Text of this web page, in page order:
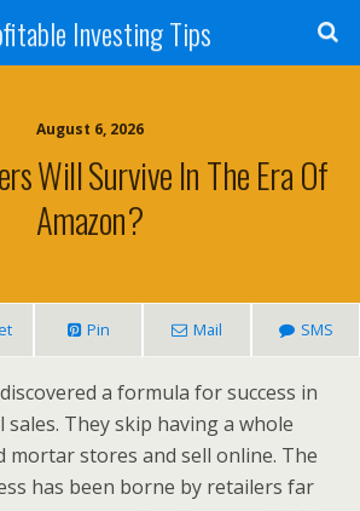
Investing Tips
August 6, 2026
Will Survive In The Era Of
Amazon?
Pin Mail SMS
a formula for success in
They skip having a whole
mortar stores and sell online. The
has been borne by retailers far